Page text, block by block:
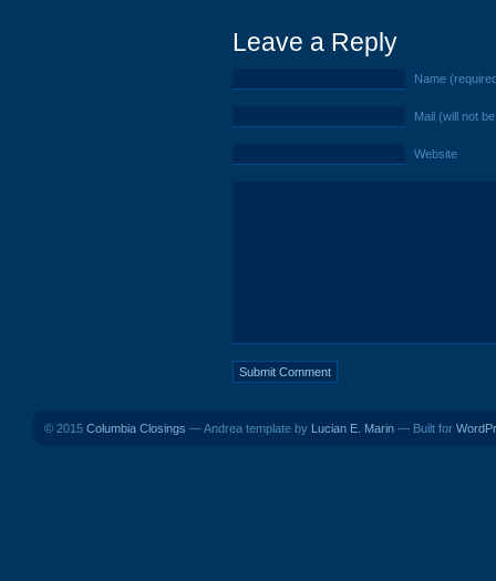
Leave a Reply
Name
Mail (will not
Website
© 2015 Columbia Closings — Andrea template by Lucian E. Marin — Built for